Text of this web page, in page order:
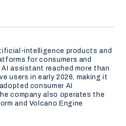
intelligence products and
for consumers and
assistant reached more than
users in early 2026, making it
consumer AI
company also operates the
and Volcano Engine